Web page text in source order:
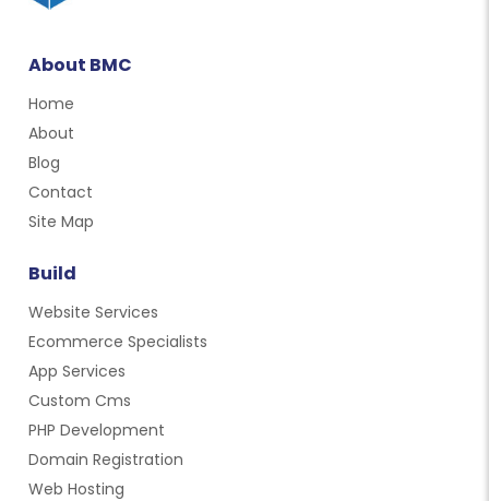
About BMC
Home
About
Blog
Contact
Site Map
Build
Website Services
Ecommerce Specialists
App Services
Custom Cms
PHP Development
Domain Registration
Web Hosting